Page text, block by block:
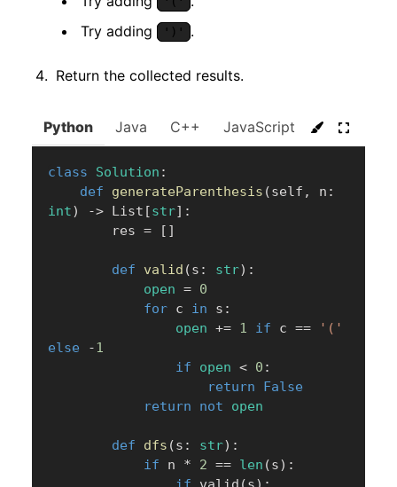
Try adding
')' .
Return the collected results.
Python Java C++ JavaScript C#
class Solution :
def
generateParenthesis (self , n :
int) -> List [str] :
        res
= [ ]
def valid (s : str) :
open = 0
for c in s :
open += 1 if c ==
'('
else
-1
if
open < 0 :
return
False
return
not open
def dfs (s : str) :
if n * 2 == len (s) :